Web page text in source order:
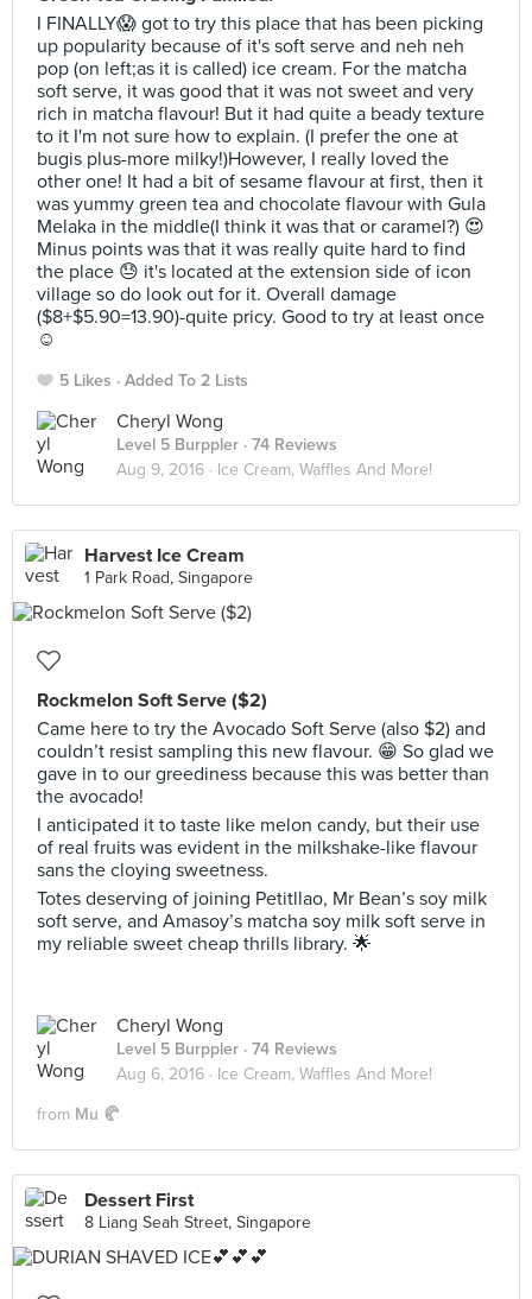
I FINALLY😱 got to try this place that has been picking
up popularity because of it's soft serve and neh neh
pop (on left;as it is called) ice cream. For the matcha
soft serve, it was good that it was not sweet and very
rich in matcha flavour! But it had quite a beady texture
to it I'm not sure how to explain. (I prefer the one at
bugis plus-more milky!)However, I really loved the
other one! It had a bit of sesame flavour at first, then it
was yummy green tea and chocolate flavour with Gula
Melaka in the middle(I think it was that or caramel?) 😍
Minus points was that it was really quite hard to find
the place 😓 it's located at the extension side of icon
village so do look out for it. Overall damage
($8+$5.90=13.90)-quite pricy. Good to try at least once
☺️
5 Likes Added To 2 Lists
Cheryl Wong
Level 5 Burppler · 74 Reviews
Aug 9, 2016 · Ice Cream, Waffles And More!
Harvest Ice Cream
1 Park Road, Singapore
Rockmelon Soft Serve ($2)
Came here to try the Avocado Soft Serve (also $2) and
couldn’t resist sampling this new flavour. 😁 So glad we
gave in to our greediness because this was better than
the avocado!
I anticipated it to taste like melon candy, but their use
of real fruits was evident in the milkshake-like flavour
sans the cloying sweetness.
Totes deserving of joining Petitllao, Mr Bean’s soy milk
soft serve, and Amasoy’s matcha soy milk soft serve in
my reliable sweet cheap thrills library. 🌟
Cheryl Wong
Level 5 Burppler · 74 Reviews
Aug 6, 2016 · Ice Cream, Waffles And More!
from Mu 🥐
Dessert First
8 Liang Seah Street, Singapore